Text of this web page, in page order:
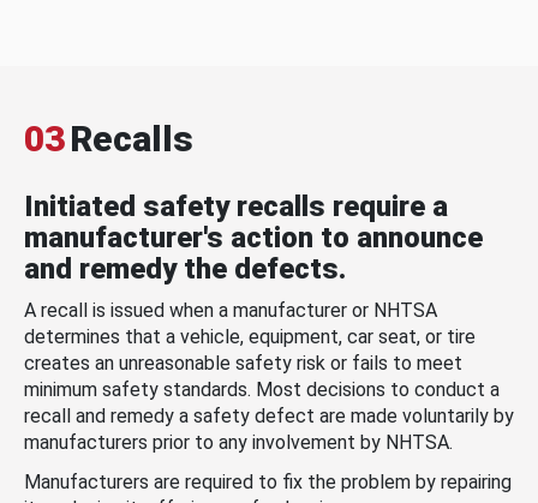
03Recalls
Initiated safety recalls require a
manufacturer's action to announce
and remedy the defects.
A recall is issued when a manufacturer or NHTSA
determines that a vehicle, equipment, car seat, or tire
creates an unreasonable safety risk or fails to meet
minimum safety standards. Most decisions to conduct a
recall and remedy a safety defect are made voluntarily by
manufacturers prior to any involvement by NHTSA.
Manufacturers are required to fix the problem by repairing